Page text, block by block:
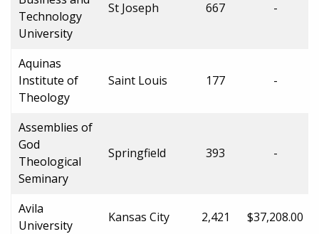
Technology
University
St Joseph 667 -
Aquinas
Institute of
Theology
Saint Louis 177 -
Assemblies of
God
Theological
Seminary
Springfield 393 -
Avila
University
Kansas City 2,421 $37,208.00